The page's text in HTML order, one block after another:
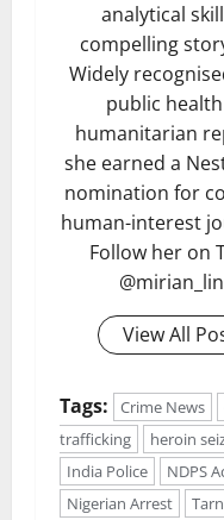
analytical
compelling
Widely
public
humanitarian
she earned a
nomination for
human-interest
Follow her on
View All
Tags: Crime News
trafficking
heroin
India Police
NDPS
Nigerian Arrest